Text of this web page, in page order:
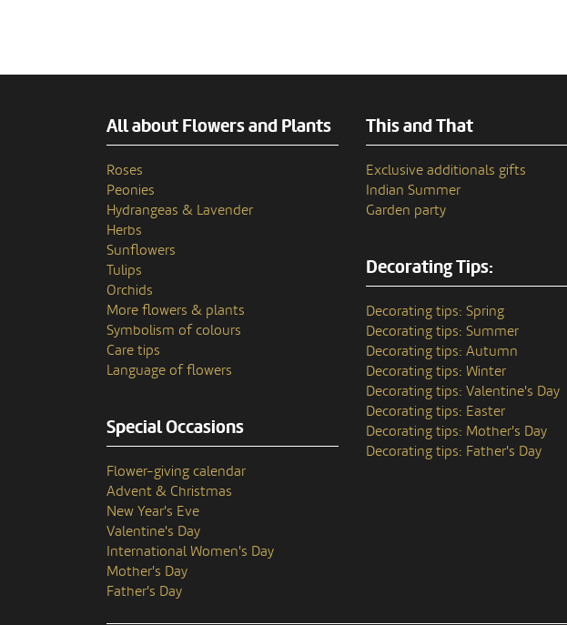
All about Flowers and Plants
Roses
Peonies
Hydrangeas & Lavender
Herbs
Sunflowers
Tulips
Orchids
More flowers & plants
Symbolism of colours
Care tips
Language of flowers
Special Occasions
Flower-giving calendar
Advent & Christmas
New Year's Eve
Valentine's Day
International Women's Day
Mother's Day
Father's Day
This and That
Exclusive additionals gifts
Indian Summer
Garden party
Decorating Tips:
Decorating tips: Spring
Decorating tips: Summer
Decorating tips: Autumn
Decorating tips: Winter
Decorating tips: Valentine's Day
Decorating tips: Easter
Decorating tips: Mother's Day
Decorating tips: Father's Day